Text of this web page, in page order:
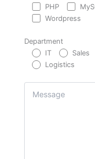
PHP
Wordpress
Department
IT
Sales
Logistics